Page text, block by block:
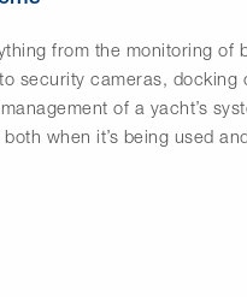
from the monitoring of
security cameras, docking
of a yacht’s
when it’s being used